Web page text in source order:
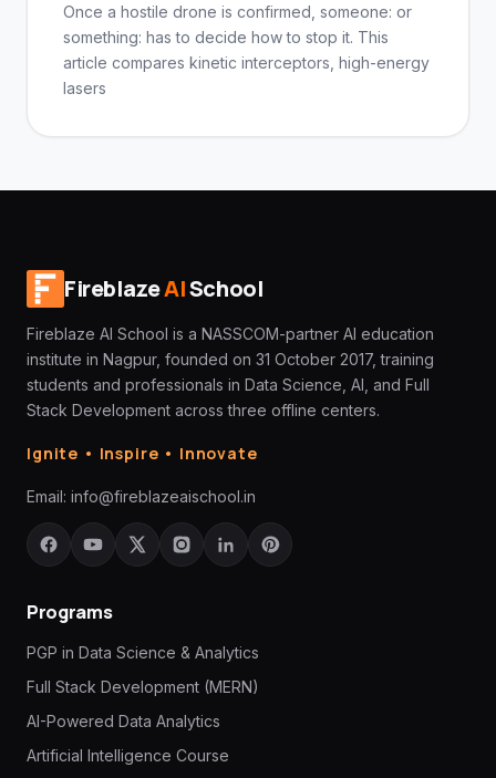
Once a hostile drone is confirmed, someone: or
something: has to decide how to stop it. This
article compares kinetic interceptors, high-energy
lasers
FireblazeAISchool
Fireblaze AI School is a NASSCOM-partner AI education
institute in Nagpur, founded on 31 October 2017, training
students and professionals in Data Science, AI, and Full
Stack Development across three offline centers.
Ignite • Inspire • Innovate
Email: info@fireblazeaischool.in
Programs
PGP in Data Science & Analytics
Full Stack Development (MERN)
AI-Powered Data Analytics
Artificial Intelligence Course